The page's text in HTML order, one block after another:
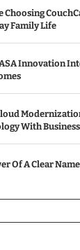
Family Life
Innovation
With
Of A Clear Name